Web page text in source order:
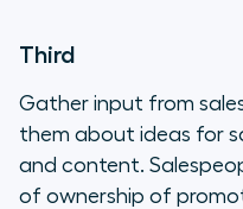
Third
Gather input from
them about ideas for
and content.
of ownership of